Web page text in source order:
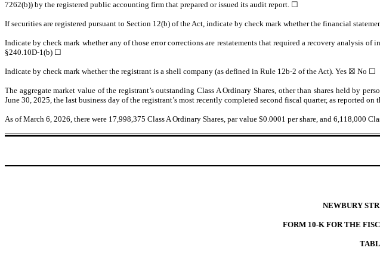
7262(b)) by the registered public accounting firm that prepared or issued its audit report. ☐
If securities are registered pursuant to Section 12(b) of the Act, indicate by check mark whether the financial
Indicate by check mark whether any of those error corrections are restatements that required a recovery analysis
§240.10D-1(b) ☐
Indicate by check mark whether the registrant is a shell company (as defined in Rule 12b-2 of the Act). Yes ☒ No ☐
The aggregate market value of the registrant’s outstanding Class A Ordinary Shares, other than shares held by
June 30, 2025, the last business day of the registrant’s most recently completed second fiscal quarter, as reported
As of March 6, 2026, there were 17,998,375 Class A Ordinary Shares, par value $0.0001 per share, and 6,118,000
NEWBURY
FORM 10-K FOR THE